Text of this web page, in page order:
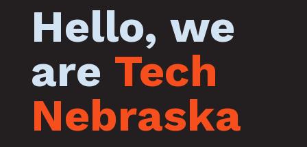
Hello, we
are Tech
Nebraska